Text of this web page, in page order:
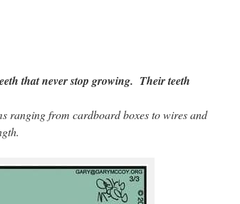
that never stop growing. Their teeth
ranging from cardboard boxes to wires and